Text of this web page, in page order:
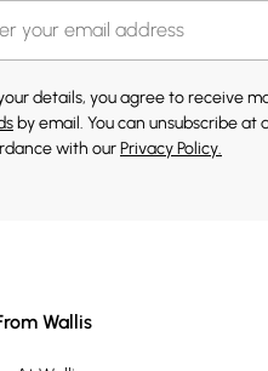
details, you agree to receive
by email. You can unsubscribe
with ourPrivacy Policy.
Wallis